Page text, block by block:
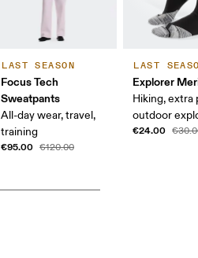
LAST SEASON
Focus Tech
Sweatpants
All-day wear, travel,
training
€95.00 €120.00
LAST
Explorer
Hiking, extra
outdoor
€24.00